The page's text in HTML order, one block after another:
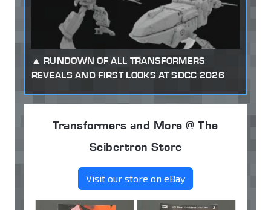
RUNDOWN OF ALL TRANSFORMERS
REVEALS AND FIRST LOOKS AT SDCC 2026
Transformers and More @ The
Seibertron Store
Visit our store on eBay